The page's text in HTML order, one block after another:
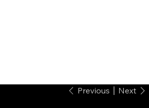
Previous Next